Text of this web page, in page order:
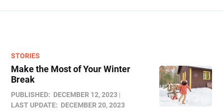
STORIES
Make the Most of Your Winter
Break
PUBLISHED: DECEMBER 12, 2023
LAST UPDATE: DECEMBER 20, 2023